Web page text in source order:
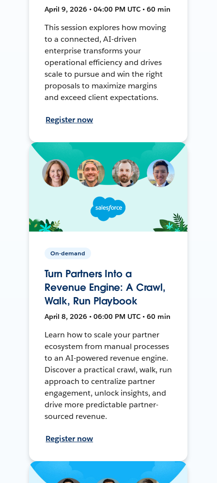
April 9, 2026 • 04:00 PM UTC • 60 min
This session explores how moving
to a connected, AI-driven
enterprise transforms your
operational efficiency and drives
scale to pursue and win the right
proposals to maximize margins
and exceed client expectations.
Register now
On-demand
Turn Partners Into a
Revenue Engine: A Crawl,
Walk, Run Playbook
April 8, 2026 • 06:00 PM UTC • 60 min
Learn how to scale your partner
ecosystem from manual processes
to an AI-powered revenue engine.
Discover a practical crawl, walk, run
approach to centralize partner
engagement, unlock insights, and
drive more predictable partner-
sourced revenue.
Register now